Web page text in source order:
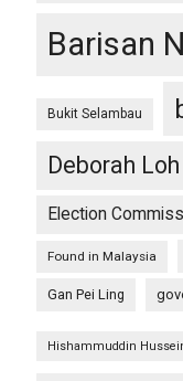
Barisan
Bukit Selambau
Deborah Loh
Election
Found in Malaysia
Gan Pei Ling
Hishammuddin